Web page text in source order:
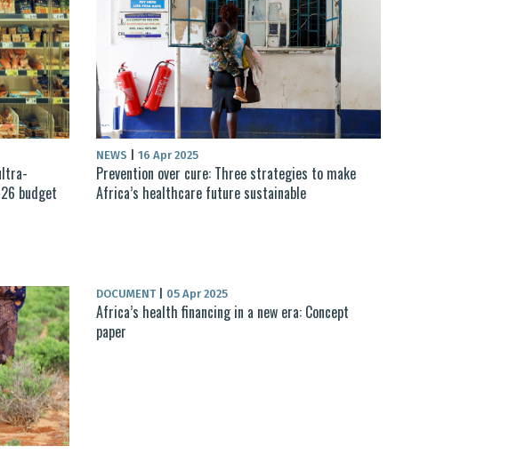
budget
NEWS 16 Apr 2025
Prevention over cure: Three strategies to make
Africa’s healthcare future sustainable
DOCUMENT 05 Apr 2025
Africa’s health financing in a new era: Concept
paper